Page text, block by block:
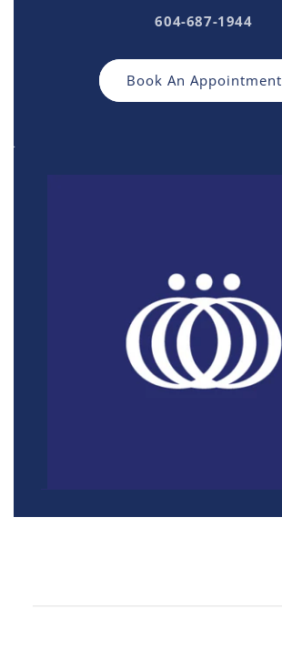
604-687-1944
Book An Appointment